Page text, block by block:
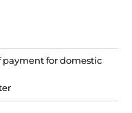
payment for domestic